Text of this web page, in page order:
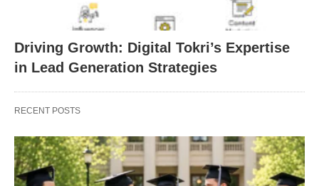
Driving Growth: Digital Tokri’s Expertise
in Lead Generation Strategies
RECENT POSTS